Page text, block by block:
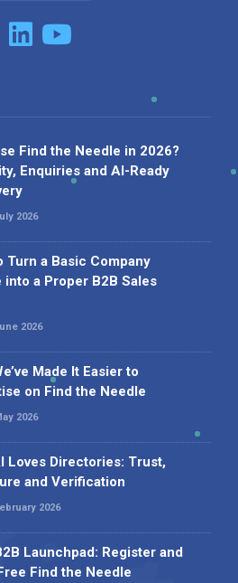
Find the Needle in 2026?
Enquiries and AI-Ready
2026
Turn a Basic Company
into a Proper B2B Sales
2026
Made It Easier to
on Find the Needle
2026
Loves Directories: Trust,
and Verification
2026
Launchpad: Register and
Find the Needle